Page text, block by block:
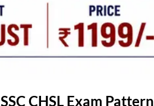
SSC CHSL Exam Pattern